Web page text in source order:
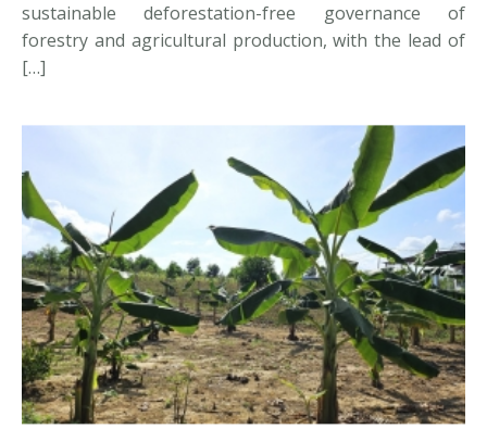
sustainable deforestation-free governance of
forestry and agricultural production, with the lead of
[…]